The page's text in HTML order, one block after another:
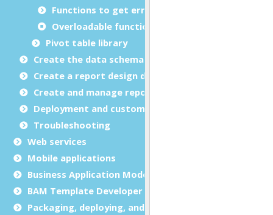
Functions to get error details
Overloadable functions
Pivot table library
Create the data schema
Create a report design document
Create and manage report templates
Deployment and customization
Troubleshooting
Web services
Mobile applications
Business Application Modeling (BAM)
BAM Template Developer Guide
Packaging, deploying, and distributing